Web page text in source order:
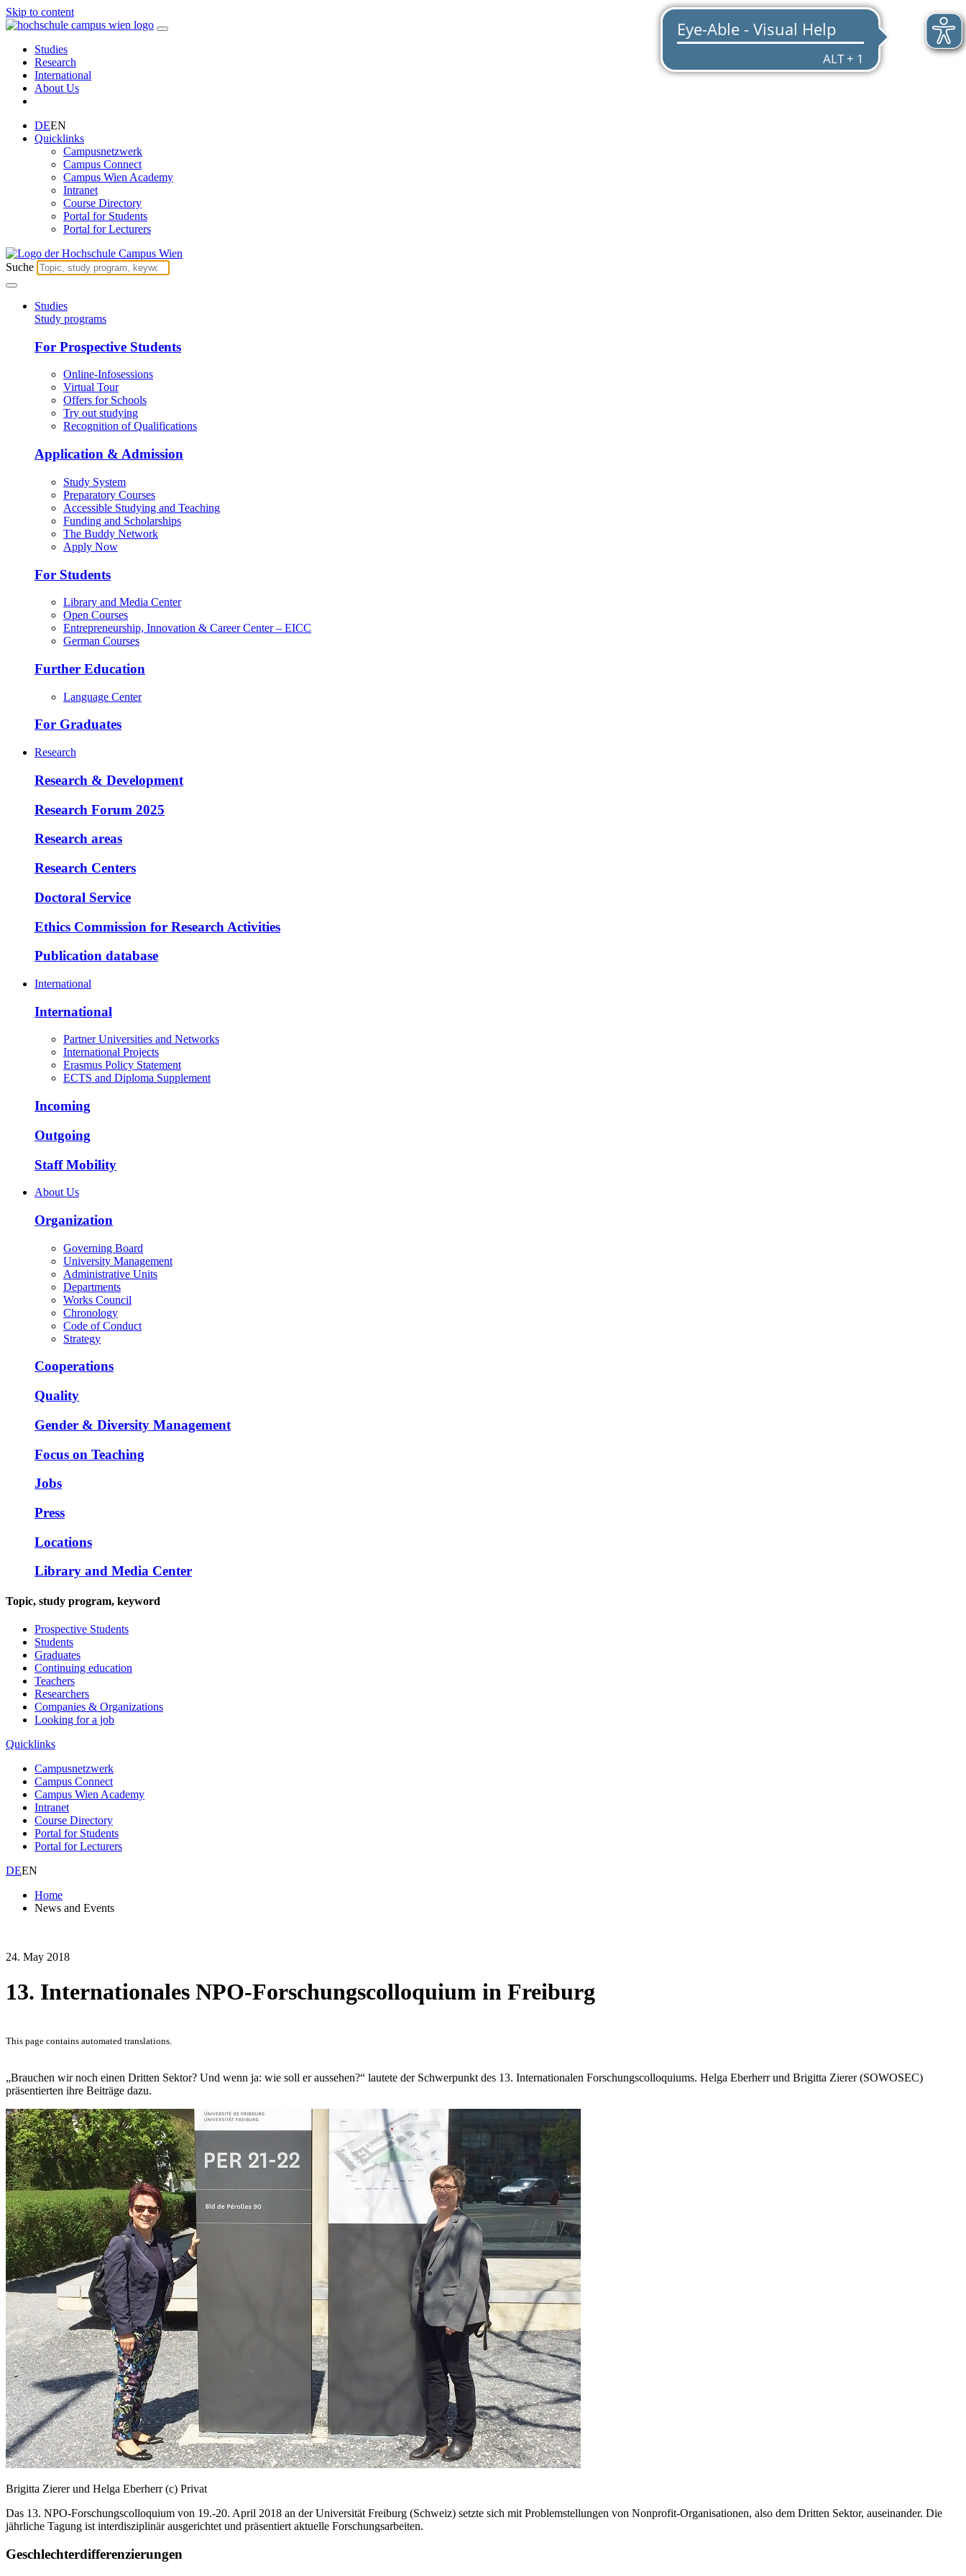
Skip to content
Studies
Research
International
About Us
DEEN
Quicklinks
Campusnetzwerk
Campus Connect
Campus Wien Academy
Intranet
Course Directory
Portal for Students
Portal for Lecturers
Suche
Studies
Study programs
For Prospective Students
Online-Infosessions
Virtual Tour
Offers for Schools
Try out studying
Recognition of Qualifications
Application & Admission
Study System
Preparatory Courses
Accessible Studying and Teaching
Funding and Scholarships
The Buddy Network
Apply Now
For Students
Library and Media Center
Open Courses
Entrepreneurship, Innovation & Career Center – EICC
German Courses
Further Education
Language Center
For Graduates
Research
Research & Development
Research Forum 2025
Research areas
Research Centers
Doctoral Service
Ethics Commission for Research Activities
Publication database
International
International
Partner Universities and Networks
International Projects
Erasmus Policy Statement
ECTS and Diploma Supplement
Incoming
Outgoing
Staff Mobility
About Us
Organization
Governing Board
University Management
Administrative Units
Departments
Works Council
Chronology
Code of Conduct
Strategy
Cooperations
Quality
Gender & Diversity Management
Focus on Teaching
Jobs
Press
Locations
Library and Media Center
Topic, study program, keyword
Prospective Students
Students
Graduates
Continuing education
Teachers
Researchers
Companies & Organizations
Looking for a job
Quicklinks
Campusnetzwerk
Campus Connect
Campus Wien Academy
Intranet
Course Directory
Portal for Students
Portal for Lecturers
DEEN
Home
News and Events
24. May 2018
13. Internationales NPO-Forschungscolloquium in Freiburg
This page contains automated translations.
„Brauchen wir noch einen Dritten Sektor? Und wenn ja: wie soll er aussehen?“ lautete der Schwerpunkt des 13. Internationalen Forschungscolloquiums. Helga Eberherr und Brigitta Zierer (SOWOSEC)
präsentierten ihre Beiträge dazu.
Brigitta Zierer und Helga Eberherr (c) Privat
Das 13. NPO-Forschungscolloquium von 19.-20. April 2018 an der Universität Freiburg (Schweiz) setzte sich mit Problemstellungen von Nonprofit-Organisationen, also dem Dritten Sektor, auseinander. Die
jährliche Tagung ist interdisziplinär ausgerichtet und präsentiert aktuelle Forschungsarbeiten.
Geschlechterdifferenzierungen